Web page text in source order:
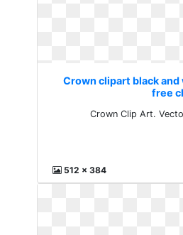
Crown clipart black
free
Crown Clip Art.
512 x 384